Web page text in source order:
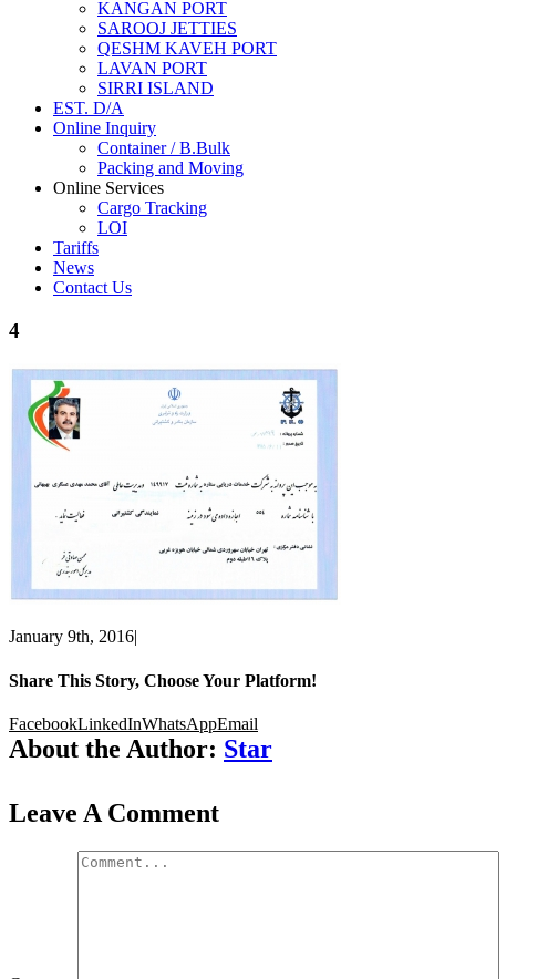
KANGAN PORT
SAROOJ JETTIES
QESHM KAVEH PORT
LAVAN PORT
SIRRI ISLAND
EST. D/A
Online Inquiry
Container / B.Bulk
Packing and Moving
Online Services
Cargo Tracking
LOI
Tariffs
News
Contact Us
4
January 9th, 2016|
Share This Story, Choose Your Platform!
FacebookLinkedInWhatsAppEmail
About the Author: Star
Leave A Comment